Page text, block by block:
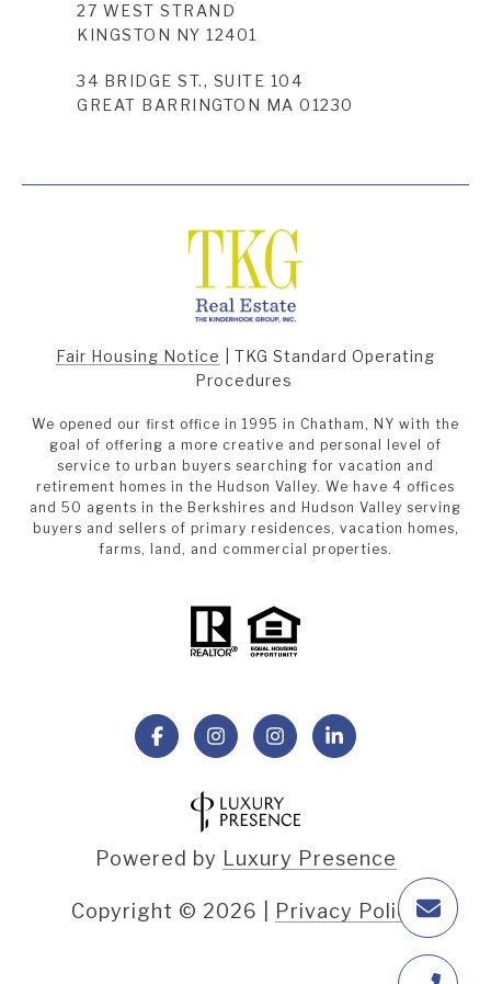
27 WEST STRAND
KINGSTON NY 12401
34 BRIDGE ST., SUITE 104
GREAT BARRINGTON MA 01230
Fair Housing Notice
TKG Standard Operating
Procedures
We opened our first office in 1995 in Chatham, NY with the
goal of offering a more creative and personal level of
service to urban buyers searching for vacation and
retirement homes in the Hudson Valley. We have 4 offices
and 50 agents in the Berkshires and Hudson Valley serving
buyers and sellers of primary residences, vacation homes,
farms, land, and commercial properties.
Powered by Luxury Presence
Copyright © 2026 Privacy Policy